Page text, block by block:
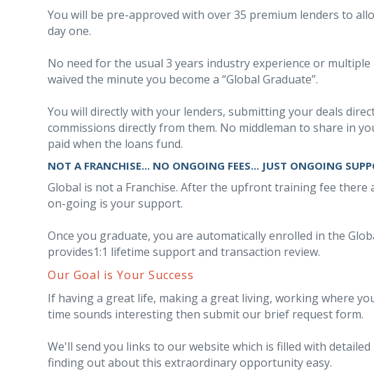
You will be pre-approved with over 35 premium lenders to
day one.
No need for the usual 3 years industry experience or
waived the minute you become a “Global Graduate”.
You will directly with your lenders, submitting your deals
commissions directly from them. No middleman to share in
paid when the loans fund.
NOT A FRANCHISE... NO ONGOING FEES... JUST ONGOING
Global is not a Franchise. After the upfront training fee
on-going is your support.
Once you graduate, you are automatically enrolled in the
provides1:1 lifetime support and transaction review.
Our Goal is Your Success
If having a great life, making a great living, working where
time sounds interesting then submit our brief request form.
We'll send you links to our website which is filled with
finding out about this extraordinary opportunity easy.